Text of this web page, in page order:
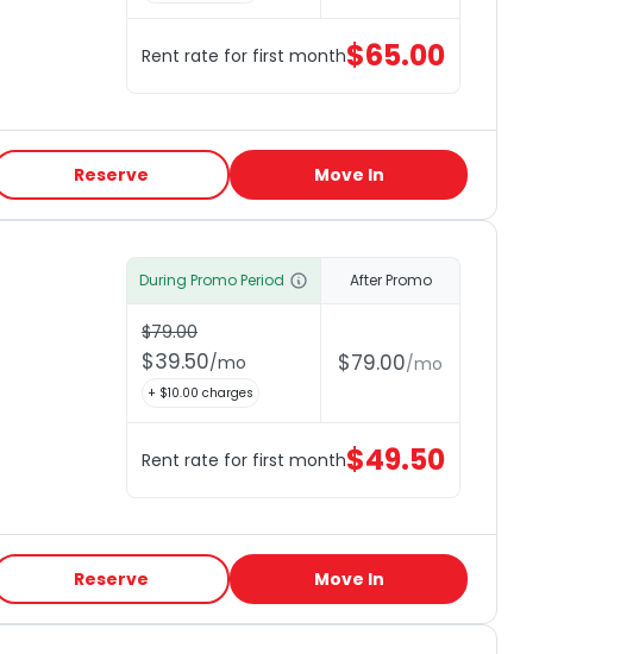
Rent rate for first month$65.00
Reserve Move In
During Promo Period
$79.00
$39.50/mo
+ $10.00 charges
After Promo
$79.00/mo
Rent rate for first month$49.50
Reserve Move In